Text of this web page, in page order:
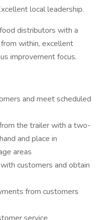
local leadership.
distributors with a
within, excellent
improvement focus.
and meet scheduled
the trailer with a two-
and place in
areas
customers and obtain
from customers